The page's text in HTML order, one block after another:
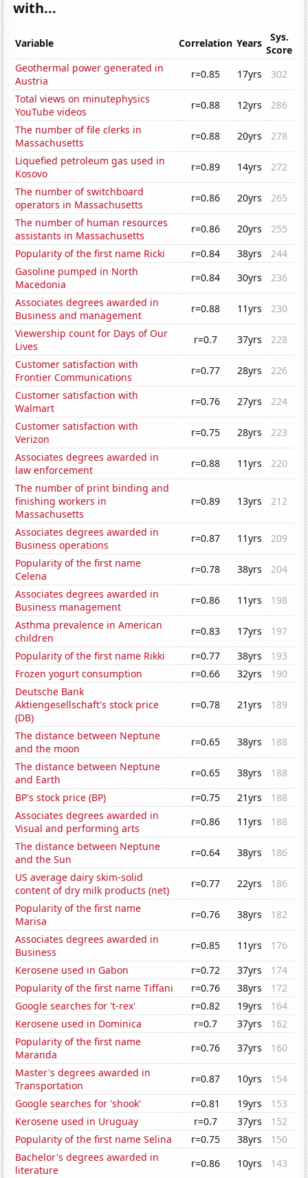
with...
Variable Correlation Years
Sys.
Score
Geothermal power generated in
Austria
r=0.85 17yrs
302
Total views on minutephysics
YouTube videos
r=0.88 12yrs
286
The number of file clerks in
Massachusetts
r=0.88 20yrs
278
Liquefied petroleum gas used in
Kosovo
r=0.89 14yrs
272
The number of switchboard
operators in Massachusetts
r=0.86 20yrs
265
The number of human resources
assistants in Massachusetts
r=0.86 20yrs
255
Popularity of the first name Ricki
r=0.84 38yrs
244
Gasoline pumped in North
Macedonia
r=0.84 30yrs
236
Associates degrees awarded in
Business and management
r=0.88 11yrs
230
Viewership count for Days of Our
Lives
r=0.7 37yrs
228
Customer satisfaction with
Frontier Communications
r=0.77 28yrs
226
Customer satisfaction with
Walmart
r=0.76 27yrs
224
Customer satisfaction with
Verizon
r=0.75 28yrs
223
Associates degrees awarded in
law enforcement
r=0.88 11yrs
220
The number of print binding and
finishing workers in
Massachusetts
r=0.89 13yrs 212
Associates degrees awarded in
Business operations
r=0.87 11yrs
209
Popularity of the first name
Celena
r=0.78 38yrs
204
Associates degrees awarded in
Business management
r=0.86 11yrs
198
Asthma prevalence in American
children
r=0.83 17yrs
197
Popularity of the first name Rikki
r=0.77 38yrs
193
Frozen yogurt consumption
r=0.66 32yrs
190
Deutsche Bank
Aktiengesellschaft's stock price
(DB)
r=0.78 21yrs 189
The distance between Neptune
and the moon
r=0.65 38yrs
188
The distance between Neptune
and Earth
r=0.65 38yrs
188
BP's stock price (BP)
r=0.75 21yrs
188
Associates degrees awarded in
Visual and performing arts
r=0.86 11yrs
188
The distance between Neptune
and the Sun
r=0.64 38yrs
186
US average dairy skim-solid
content of dry milk products (net)
r=0.77 22yrs
186
Popularity of the first name
Marisa
r=0.76 38yrs
182
Associates degrees awarded in
Business
r=0.85 11yrs
176
Kerosene used in Gabon
r=0.72 37yrs
174
Popularity of the first name Tiffani
r=0.76 38yrs
172
Google searches for 't-rex'
r=0.82 19yrs
164
Kerosene used in Dominica
r=0.7 37yrs
162
Popularity of the first name
Maranda
r=0.76 37yrs
160
Master's degrees awarded in
Transportation
r=0.87 10yrs
154
Google searches for 'shook'
r=0.81 19yrs
153
Kerosene used in Uruguay
r=0.7 37yrs
152
Popularity of the first name Selina
r=0.75 38yrs
150
Bachelor's degrees awarded in
literature
r=0.86 10yrs
143